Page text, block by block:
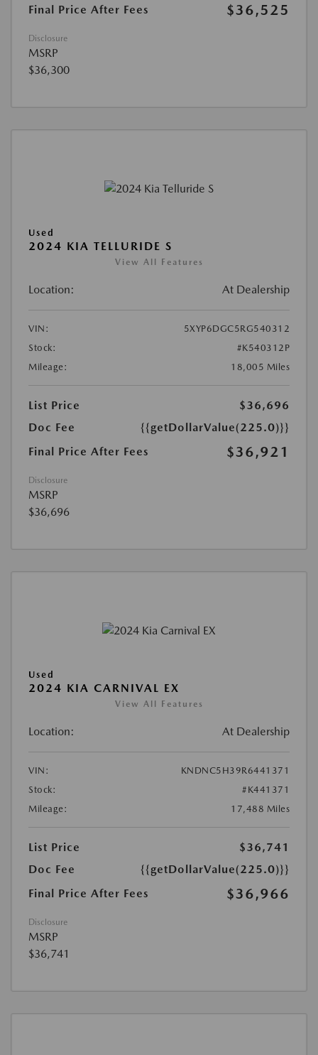
Final Price After Fees
$36,525
Disclosure
MSRP
$36,300
Used
2024 KIA TELLURIDE S
View All Features
Location: At Dealership
VIN:
5XYP6DGC5RG540312
Stock:
#K540312P
Mileage:
18,005 Miles
List Price
$36,696
Doc Fee
{{getDollarValue(225.0)}}
Final Price After Fees
$36,921
Disclosure
MSRP
$36,696
Used
2024 KIA CARNIVAL EX
View All Features
Location: At Dealership
VIN:
KNDNC5H39R6441371
Stock:
#K441371
Mileage:
17,488 Miles
List Price
$36,741
Doc Fee
{{getDollarValue(225.0)}}
Final Price After Fees
$36,966
Disclosure
MSRP
$36,741